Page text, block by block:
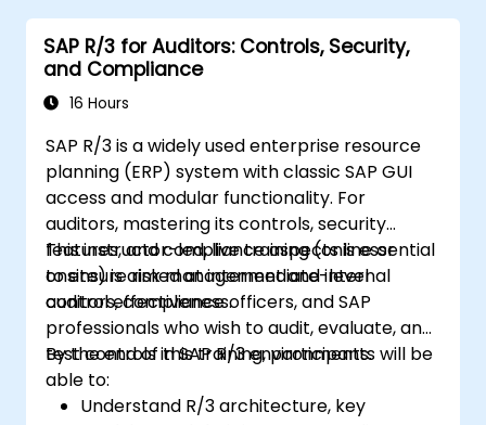
application performance.
SAP R/3 for Auditors: Controls, Security,
and Compliance
16 Hours
SAP R/3 is a widely used enterprise resource
planning (ERP) system with classic SAP GUI
access and modular functionality. For
auditors, mastering its controls, security
features, and compliance aspects is essential
to ensure risk management and internal
control effectiveness.
This instructor-led, live training (online or
onsite) is aimed at intermediate-level
auditors, compliance officers, and SAP
professionals who wish to audit, evaluate, and
test controls in SAP R/3 environments.
By the end of this training, participants will be
able to:
Understand R/3 architecture, key